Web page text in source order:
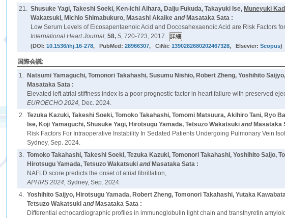
21. Shusuke Yagi, Takeshi Soeki, Ken-ichi Aihara, Daiju Fukuda, Takayuki Ise, Muneyuki
Wakatsuki, Michio Shimabukuro, Masashi Akaike and Masataka Sata :
Low Serum Levels of Eicosapentaenoic Acid and Docosahexaenoic Acid are Risk Factors
International Heart Journal,58,5,720-723, 2017.
(DOI:10.1536/ihj.16-278, PubMed:28966307, CiNii:1390282680202467328, Elsevier:Scopus)
国際会議:
1. Natsumi Yamaguchi, Tomonori Takahashi, Susumu Nishio, Robert Zheng, Yoshihito Saijyo,
Masataka Sata :
Elevated left atrial stiffness index is a poor prognostic factor in heart failure with preserved
EUROECHO 2024, Dec. 2024.
2. Tezuka Kazuki, Takeshi Soeki, Tomoko Takahashi, Tomomi Matsuura, Akihiro Tani, Ryo
Ise, Koji Yamaguchi, Shusuke Yagi, Hirotsugu Yamada, Tetsuzo Wakatsuki and Masataka
Risk Factors For Intraoperative Instability In Sedated Patients Undergoing Pulmonary Vein
Sydney, Sep. 2024.
3. Tomoko Takahashi, Takeshi Soeki, Tezuka Kazuki, Tomonori Takahashi, Yoshihito Saijo,
Hirotsugu Yamada, Tetsuzo Wakatsuki and Masataka Sata :
NAFLD score predicts the onset of atrial fibrillation,
APHRS 2024,Sydney, Sep. 2024.
4. Yoshihito Saijyo, Hirotsugu Yamada, Robert Zheng, Tomonori Takahashi, Yutaka
Tetsuzo Wakatsuki and Masataka Sata :
Differential echocardiographic profiles in immunoglobulin light chain and transthyretin